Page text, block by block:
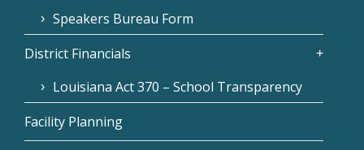
Speakers Bureau Form
District Financials
Louisiana Act 370 – School Transparency
Facility Planning